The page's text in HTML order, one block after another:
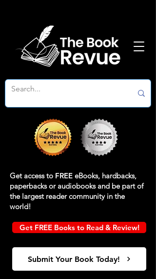
Get access to FREE eBooks, hardbacks,
paperbacks or audiobooks and be part of
the largest reader community in the
world!
Get FREE Books to Read & Review!
Submit Your Book Today!